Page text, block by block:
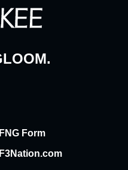
FNG Form
F3Nation.com